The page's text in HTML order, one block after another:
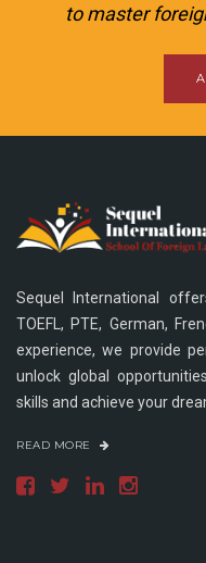
to master
Sequel International
TOEFL, PTE, German,
experience, we provide
unlock global
skills and achieve your
READ MORE